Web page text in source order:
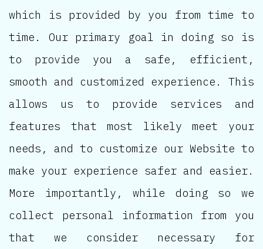
which is provided by you from time to
time. Our primary goal in doing so is
to provide you a safe, efficient,
smooth and customized experience. This
allows us to provide services and
features that most likely meet your
needs, and to customize our Website to
make your experience safer and easier.
More importantly, while doing so we
collect personal information from you
that we consider necessary for